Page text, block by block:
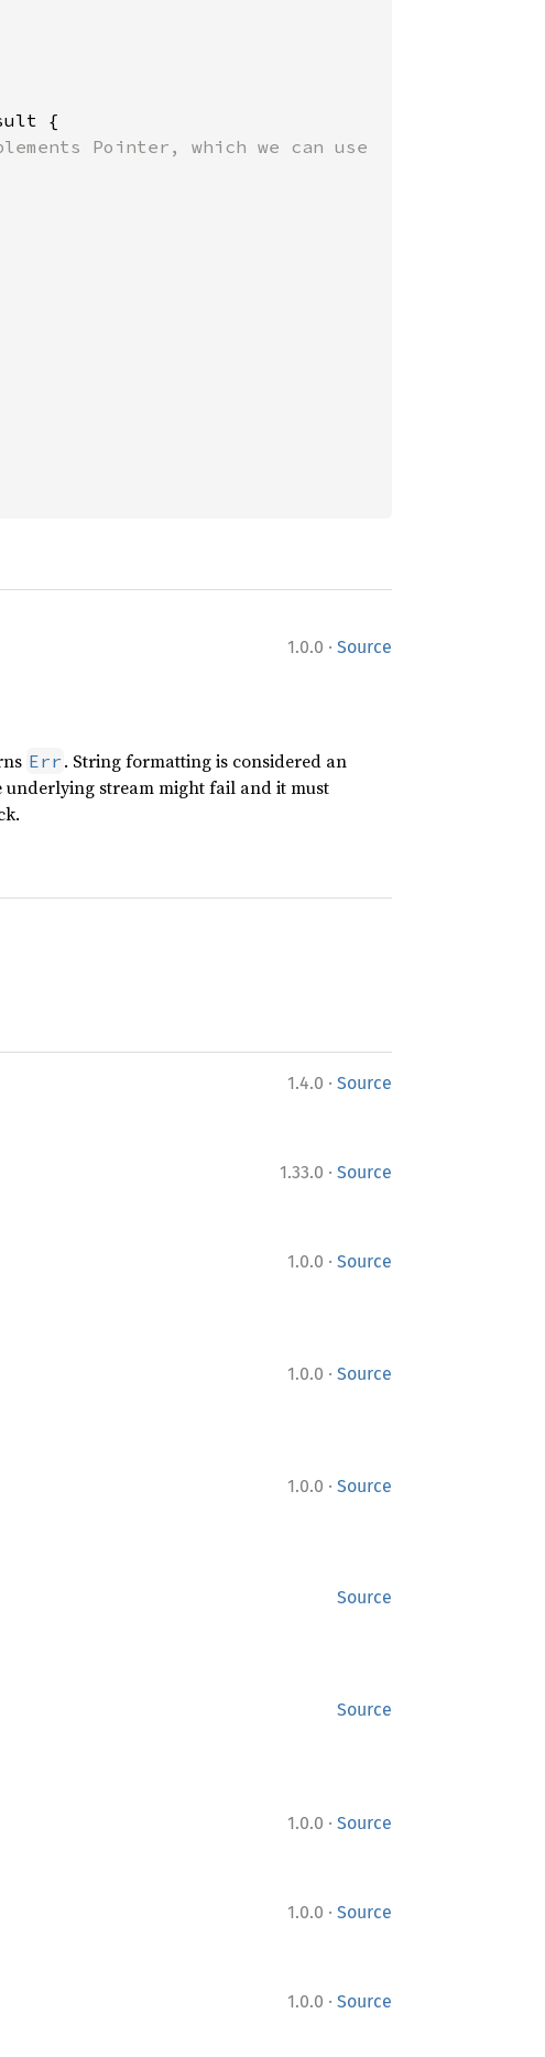
{
Pointer, which we can use
1.0.0 · Source
Err . String formatting is considered an
underlying stream might fail and it must
1.4.0 · Source
1.33.0 · Source
1.0.0 · Source
1.0.0 · Source
1.0.0 · Source
Source
Source
1.0.0 · Source
1.0.0 · Source
1.0.0 · Source